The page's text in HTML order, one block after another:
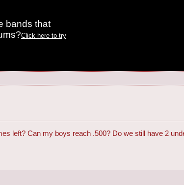
bands that
Click here to try
left? Can my boys reach .500? Do we still have 2